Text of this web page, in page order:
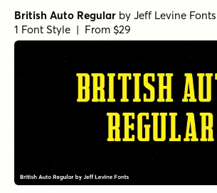
British Auto Regular by Jeff Levine Fonts
1 Font Style | From $29